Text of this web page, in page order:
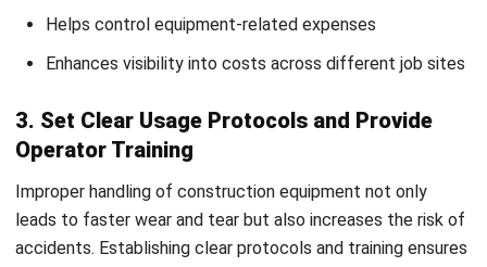
equipment regulations
Identify inefficiencies and adjust strategies as needed
Construction Equipment